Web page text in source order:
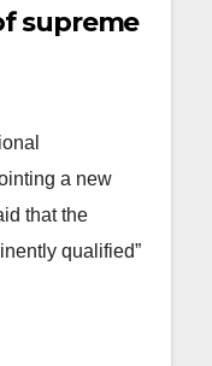
supreme
a new
that the
qualified”